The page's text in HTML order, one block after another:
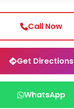
Call Now
Get Directions
WhatsApp